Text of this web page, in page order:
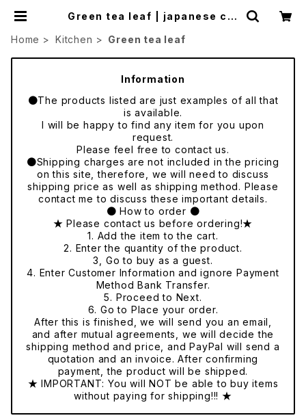
Green tea leaf | japanese cul
Home
Kitchen Green tea leaf
Information
●The products listed are just examples of all that
is available.
I will be happy to find any item for you upon
request.
Please feel free to contact us.
●Shipping charges are not included in the pricing
on this site, therefore, we will need to discuss
shipping price as well as shipping method. Please
contact me to discuss these important details.
● How to order ●
★ Please contact us before ordering!★
1. Add the item to the cart.
2. Enter the quantity of the product.
3, Go to buy as a guest.
4. Enter Customer Information and ignore Payment
Method Bank Transfer.
5. Proceed to Next.
6. Go to Place your order.
After this is finished, we will send you an email,
and after mutual agreements, we will decide the
shipping method and price, and PayPal will send a
quotation and an invoice. After confirming
payment, the product will be shipped.
★ IMPORTANT: You will NOT be able to buy items
without paying for shipping!!! ★